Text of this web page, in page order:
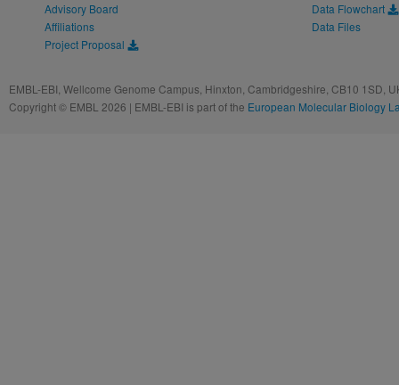
Advisory Board
Affiliations
Project Proposal
Data Flowchart
Data Files
EMBL-EBI, Wellcome Genome Campus, Hinxton, Cambridgeshire, CB10 1SD,
Copyright © EMBL 2026 | EMBL-EBI is part of the European Molecular Biology